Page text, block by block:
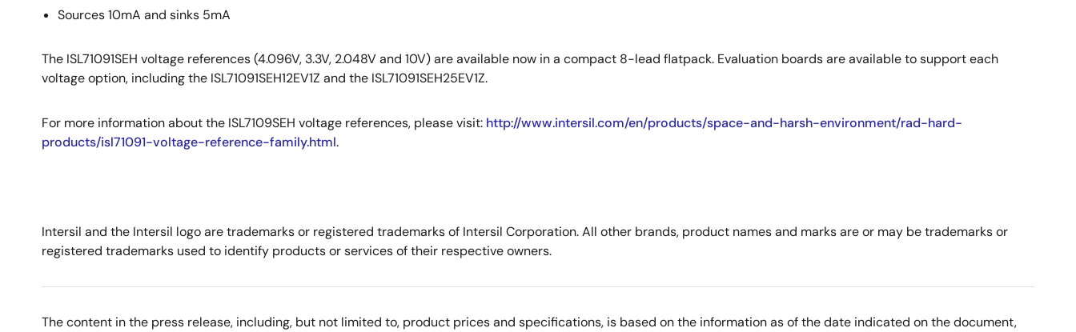
Sources 10mA and sinks 5mA
The ISL71091SEH voltage references (4.096V, 3.3V, 2.048V and 10V) are available now in a compact 8-lead flatpack. Evaluation boards are available to support each
voltage option, including the ISL71091SEH12EV1Z and the ISL71091SEH25EV1Z.
For more information about the ISL7109SEH voltage references, please visit: http://www.intersil.com/en/products/space-and-harsh-environment/rad-hard-
products/isl71091-voltage-reference-family.html.
Intersil and the Intersil logo are trademarks or registered trademarks of Intersil Corporation. All other brands, product names and marks are or may be trademarks or
registered trademarks used to identify products or services of their respective owners.
The content in the press release, including, but not limited to, product prices and specifications, is based on the information as of the date indicated on the document,